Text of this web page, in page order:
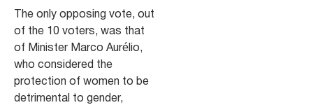
The only opposing vote, out
of the 10 voters, was that
of Minister Marco Aurélio,
who considered the
protection of women to be
detrimental to gender,